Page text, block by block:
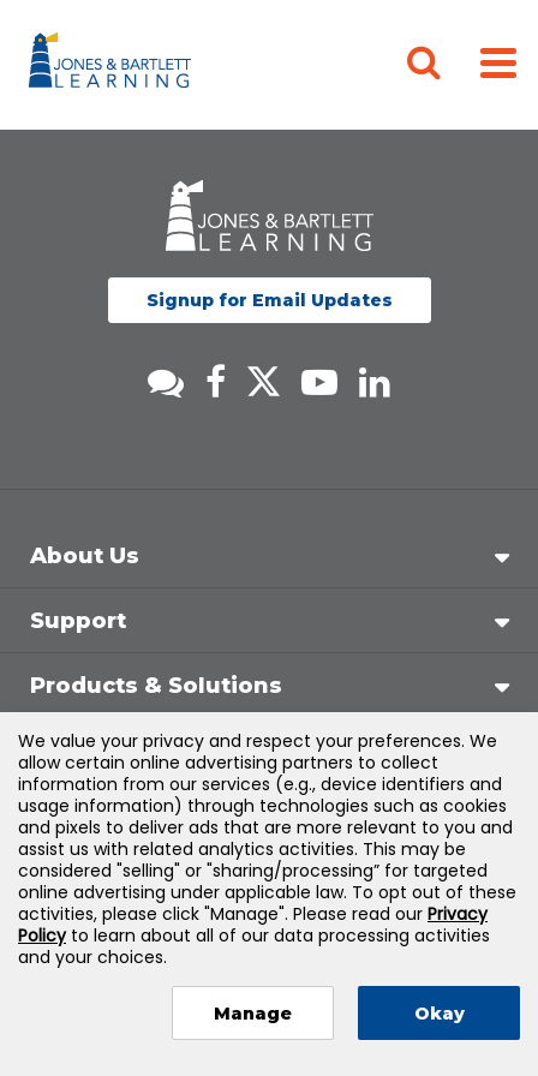
Signup for Email Updates
About Us
Support
Products & Solutions
Legal
©2026Jones & Bartlett Learning, LLC — All Rights
Reserved
We value your privacy and respect your preferences. We
allow certain online advertising partners to collect
information from our services (e.g., device identifiers and
usage information) through technologies such as cookies
and pixels to deliver ads that are more relevant to you and
assist us with related analytics activities. This may be
considered "selling" or "sharing/processing” for targeted
online advertising under applicable law. To opt out of these
activities, please click "Manage". Please read our Privacy
Policyto learn about all of our data processing activities
and your choices.
Manage Okay